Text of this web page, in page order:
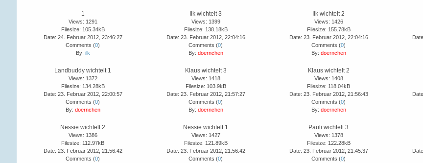
1
Views: 1291
Filesize: 105.34kB
Date: 24. Februar 2012, 23:46:27
Comments (0)
By: ilk
Ilk wichtelt 3
Views: 1399
Filesize: 138.18kB
Date: 23. Februar 2012, 22:04:16
Comments (0)
By: doernchen
Ilk wichtelt 2
Views: 1426
Filesize: 155.78kB
Date: 23. Februar 2012, 22:04:16
Comments (0)
By: doernchen
Landbuddy wichtelt 1
Views: 1372
Filesize: 134.28kB
Date: 23. Februar 2012, 22:00:57
Comments (0)
By: doernchen
Klaus wichtelt 3
Views: 1418
Filesize: 103.9kB
Date: 23. Februar 2012, 21:57:27
Comments (0)
By: doernchen
Klaus wichtelt 2
Views: 1408
Filesize: 118.04kB
Date: 23. Februar 2012, 21:56:43
Comments (0)
By: doernchen
Nessie wichtelt 2
Views: 1386
Filesize: 112.97kB
Date: 23. Februar 2012, 21:56:42
Comments (0)
Nessie wichtelt 1
Views: 1427
Filesize: 121.89kB
Date: 23. Februar 2012, 21:56:42
Comments (0)
Pauli wichtelt 3
Views: 1378
Filesize: 122.28kB
Date: 23. Februar 2012, 21:45:37
Comments (0)